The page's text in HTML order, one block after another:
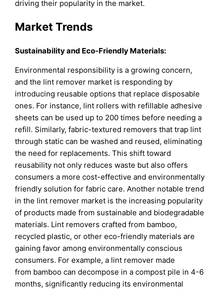
driving their popularity in the market.
Market Trends
Sustainability and Eco-Friendly Materials:
Environmental responsibility is a growing concern,
and the lint remover market is responding by
introducing reusable options that replace disposable
ones. For instance, lint rollers with refillable adhesive
sheets can be used up to 200 times before needing a
refill. Similarly, fabric-textured removers that trap lint
through static can be washed and reused, eliminating
the need for replacements. This shift toward
reusability not only reduces waste but also offers
consumers a more cost-effective and environmentally
friendly solution for fabric care. Another notable trend
in the lint remover market is the increasing popularity
of products made from sustainable and biodegradable
materials. Lint removers crafted from bamboo,
recycled plastic, or other eco-friendly materials are
gaining favor among environmentally conscious
consumers. For example, a lint remover made
from bamboo can decompose in a compost pile in 4-6
months, significantly reducing its environmental